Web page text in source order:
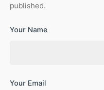
published.
Your Name
Your Email